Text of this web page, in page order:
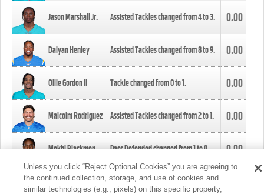
Jason Marshall Jr. Assisted Tackles changed from4to3. 0.00
Daiyan Henley Assisted Tackles changed from8to9. 0.00
Ollie Gordon II Tackle changed from0to1. 0.00
Malcolm Rodriguez Assisted Tackles changed from2to1. 0.00
Mekhi Blackmon Pass Defended changed from1to0. 0.00
Foye Oluokun Tackle changed from4to5.
Unless you click “Reject Optional Cookies” you are agreeing to
the continued collection, storage, and use of cookies and
similar technologies (e.g., pixels) on this specific property,